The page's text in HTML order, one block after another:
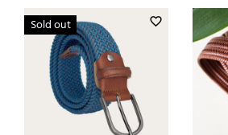
favorite_border
Sold out